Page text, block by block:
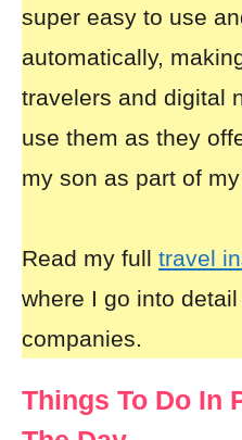
super easy to use
automatically,
travelers and digital
use them as they
my son as part of
Read my full travel
where I go into
companies.
Things To Do In